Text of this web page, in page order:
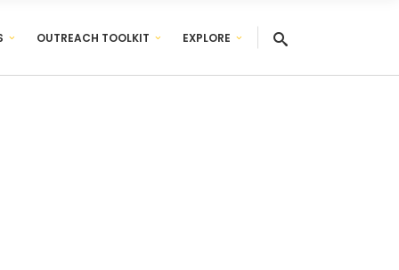
OUTREACH TOOLKIT EXPLORE